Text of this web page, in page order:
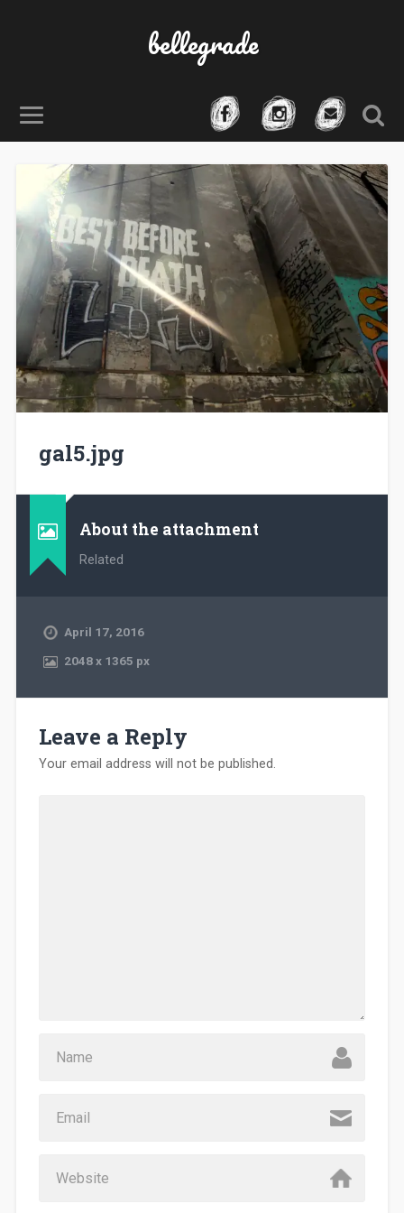
bellegrade
gal5.jpg
About the attachment
Related
April 17, 2016
2048x1365 px
Leave a Reply
Your email address will not be published.